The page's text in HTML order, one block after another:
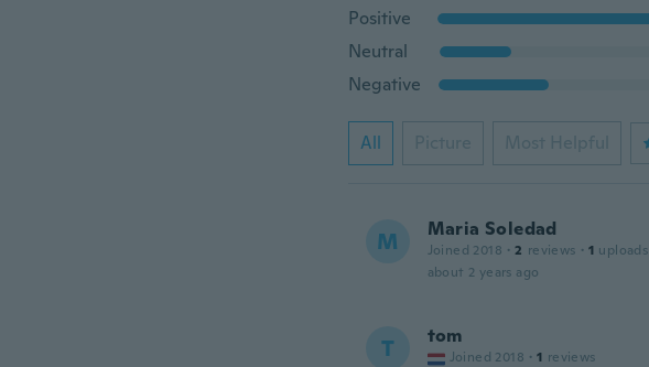
Positive
Neutral
Negative
All Picture Most Helpful
M Maria Soledad
Joined 2018 · 2 reviews · 1 uploads
about 2 years ago
T tom
Joined 2018 · 1 reviews